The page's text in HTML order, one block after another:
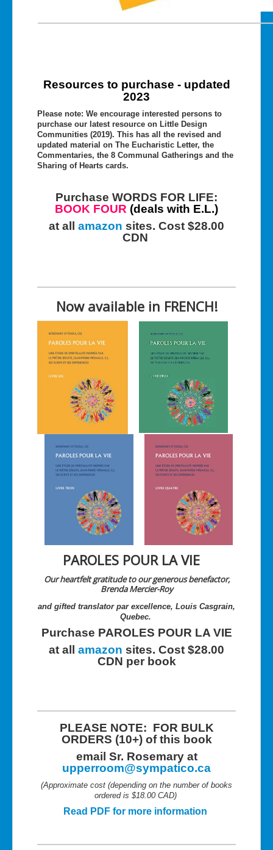
Resources to purchase - updated
2023
Please note: We encourage interested persons to
purchase our latest resource on Little Design
Communities (2019). This has all the revised and
updated material on The Eucharistic Letter, the
Commentaries, the 8 Communal Gatherings and the
Sharing of Hearts cards.
Purchase WORDS FOR LIFE:
BOOK FOUR (deals with E.L.)
at all amazon sites. Cost $28.00
CDN
Now available in FRENCH!
PAROLES POUR LA VIE
Our heartfelt gratitude to our generous benefactor,
Brenda Mercier-Roy
and gifted translator par excellence, Louis Casgrain,
Quebec.
Purchase PAROLES POUR LA VIE
at all amazon sites. Cost $28.00
CDN per book
PLEASE NOTE: FOR BULK
ORDERS (10+) of this book
email Sr. Rosemary at
upperroom@sympatico.ca
(Approximate cost (depending on the number of books
ordered is $18.00 CAD)
Read PDF for more information